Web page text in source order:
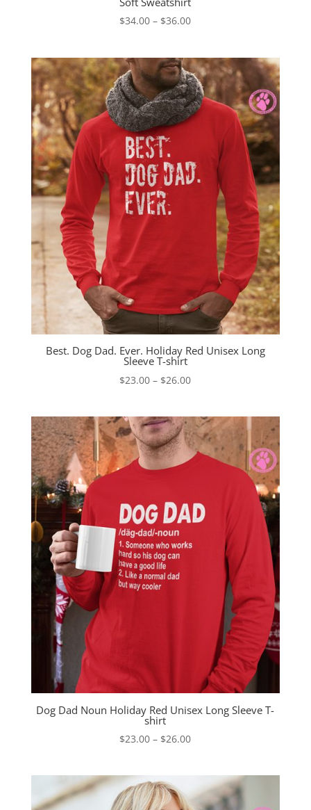
$34.00 – $36.00Price
through
$36.00
Best. Dog Dad. Ever. Holiday Red Unisex Long
Sleeve T-shirt
$23.00 – $26.00Price
through
$26.00
Dog Dad Noun Holiday Red Unisex Long Sleeve T-
shirt
$23.00 – $26.00Price
through
$26.00